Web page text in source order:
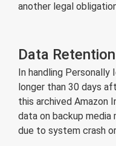
another legal
Data
In handling
longer than 30 days
this archived Amazon
data on backup
due to system crash